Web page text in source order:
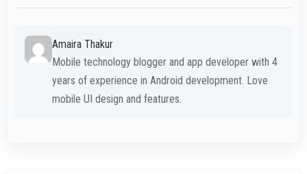
Amaira Thakur
Mobile technology blogger and app developer with 4
years of experience in Android development. Love
mobile UI design and features.